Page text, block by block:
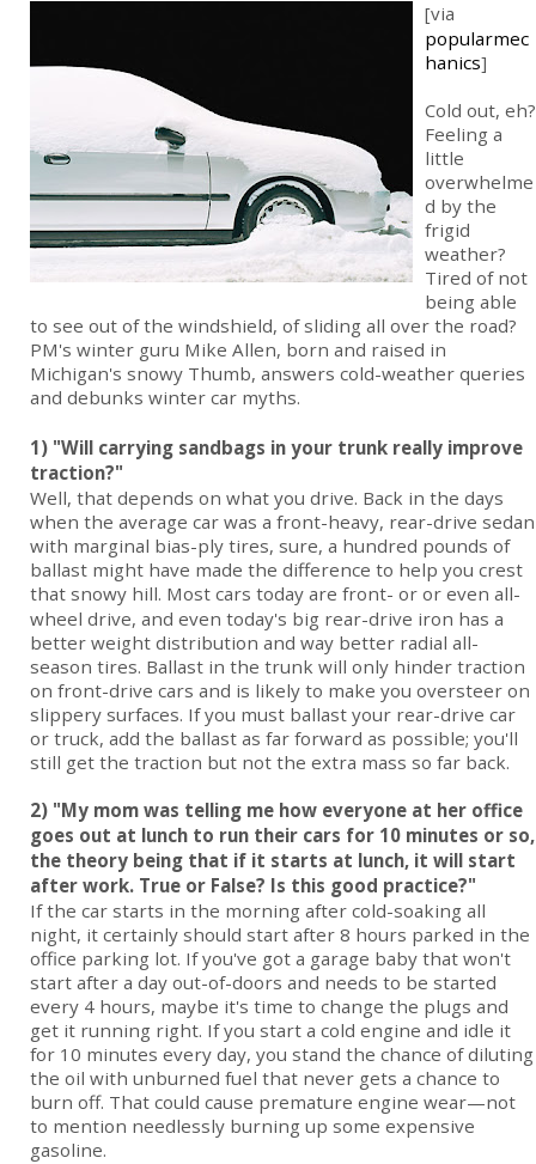
[via
popularmec
hanics]
Cold out, eh?
Feeling a
little
overwhelme
d by the
frigid
weather?
Tired of not
being able
to see out of the windshield, of sliding all over the road?
PM's winter guru Mike Allen, born and raised in
Michigan's snowy Thumb, answers cold-weather queries
and debunks winter car myths.
1) "Will carrying sandbags in your trunk really improve
traction?"
Well, that depends on what you drive. Back in the days
when the average car was a front-heavy, rear-drive sedan
with marginal bias-ply tires, sure, a hundred pounds of
ballast might have made the difference to help you crest
that snowy hill. Most cars today are front- or or even all-
wheel drive, and even today's big rear-drive iron has a
better weight distribution and way better radial all-
season tires. Ballast in the trunk will only hinder traction
on front-drive cars and is likely to make you oversteer on
slippery surfaces. If you must ballast your rear-drive car
or truck, add the ballast as far forward as possible; you'll
still get the traction but not the extra mass so far back.
2) "My mom was telling me how everyone at her office
goes out at lunch to run their cars for 10 minutes or so,
the theory being that if it starts at lunch, it will start
after work. True or False? Is this good practice?"
If the car starts in the morning after cold-soaking all
night, it certainly should start after 8 hours parked in the
office parking lot. If you've got a garage baby that won't
start after a day out-of-doors and needs to be started
every 4 hours, maybe it's time to change the plugs and
get it running right. If you start a cold engine and idle it
for 10 minutes every day, you stand the chance of diluting
the oil with unburned fuel that never gets a chance to
burn off. That could cause premature engine wear—not
to mention needlessly burning up some expensive
gasoline.